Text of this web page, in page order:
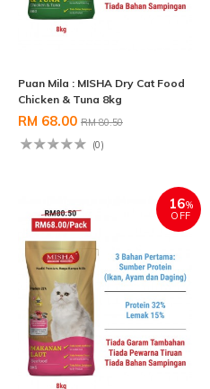
Puan Mila : MISHA Dry Cat Food
Chicken & Tuna 8kg
RM 68.00 RM 80.50
(0)
16%
OFF